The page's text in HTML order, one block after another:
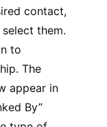
contact,
them.
to
The
appear in
By”